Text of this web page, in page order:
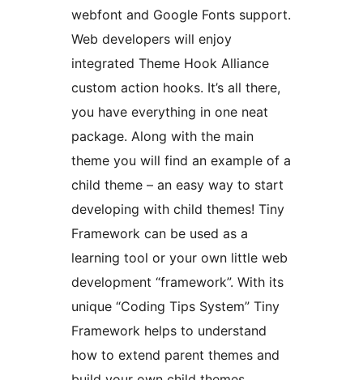
webfont and Google Fonts support.
Web developers will enjoy
integrated Theme Hook Alliance
custom action hooks. It’s all there,
you have everything in one neat
package. Along with the main
theme you will find an example of a
child theme – an easy way to start
developing with child themes! Tiny
Framework can be used as a
learning tool or your own little web
development “framework”. With its
unique “Coding Tips System” Tiny
Framework helps to understand
how to extend parent themes and